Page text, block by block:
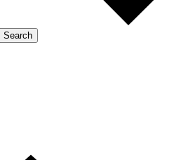
Search